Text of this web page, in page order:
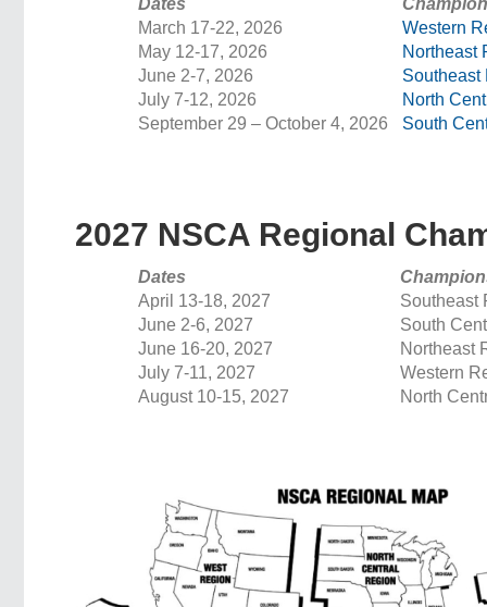
Dates
March 17-22, 2026
Western
May 12-17, 2026
Northeast
June 2-7, 2026
Southeast
July 7-12, 2026
North
September 29 – October 4, 2026
South
2027 NSCA Regional
Dates
April 13-18, 2027
Southeast
June 2-6, 2027
South
June 16-20, 2027
Northeast
July 7-11, 2027
Western
August 10-15, 2027
North